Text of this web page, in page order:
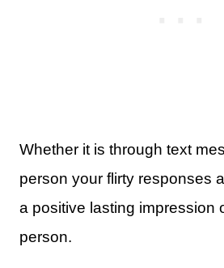
Whether it is through text
person your flirty responses
a positive lasting impression
person.